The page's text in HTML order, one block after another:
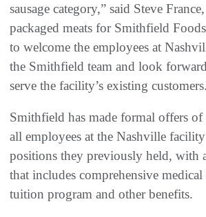
sausage category,” said Steve
packaged meats for Smithfield
to welcome the employees at
the Smithfield team and look
serve the facility’s existing
Smithfield has made formal offers
all employees at the Nashville
positions they previously held, with
that includes comprehensive medical
tuition program and other benefits.